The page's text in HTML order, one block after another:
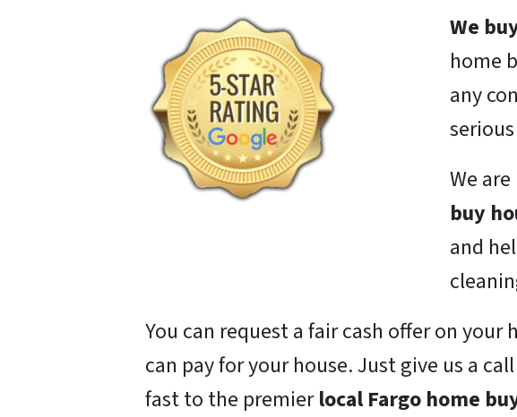
We
home
any
We are
buy
and
You can request a fair cash offer on
can pay for your house. Just give us a
fast to the premierlocal Fargo home